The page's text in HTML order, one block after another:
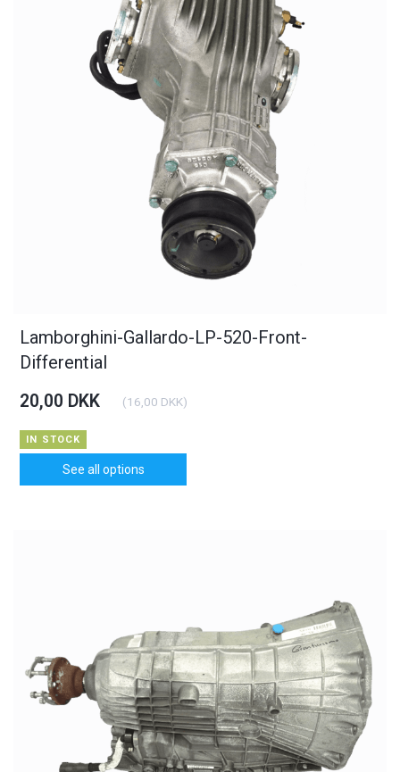
Lamborghini-Gallardo-LP-520-Front-
Differential
20,00 DKK (16,00 DKK)
IN STOCK
See all options